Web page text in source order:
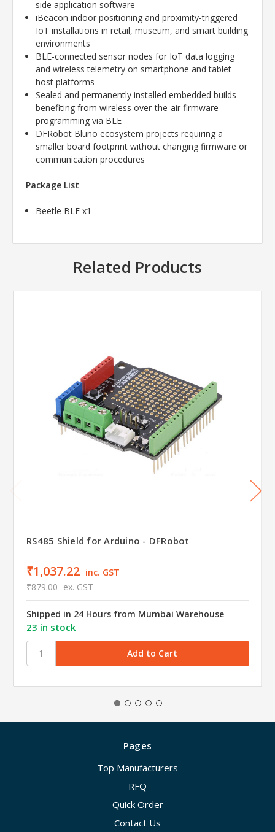
side application software
iBeacon indoor positioning and proximity-triggered
IoT installations in retail, museum, and smart building
environments
BLE-connected sensor nodes for IoT data logging
and wireless telemetry on smartphone and tablet
host platforms
Sealed and permanently installed embedded builds
benefiting from wireless over-the-air firmware
programming via BLE
DFRobot Bluno ecosystem projects requiring a
smaller board footprint without changing firmware or
communication procedures
Package List
Beetle BLE x1
Related Products
RS485 Shield for Arduino - DFRobot
₹1,037.22 inc. GST
₹879.00 ex. GST
Shipped in 24 Hours from Mumbai Warehouse
23 in stock
Pages
Top Manufacturers
RFQ
Quick Order
Contact Us